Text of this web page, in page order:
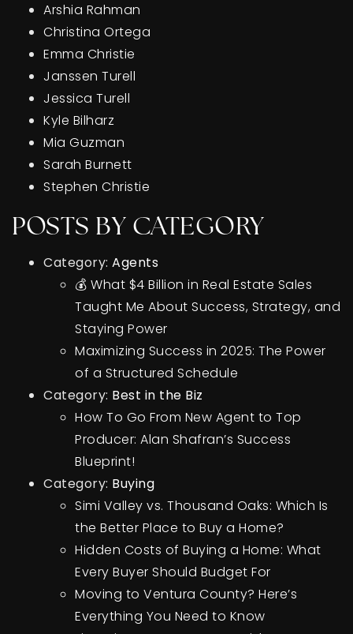
Arshia Rahman
Christina Ortega
Emma Christie
Janssen Turell
Jessica Turell
Kyle Bilharz
Mia Guzman
Sarah Burnett
Stephen Christie
POSTS BY CATEGORY
Category: Agents
💰 What $4 Billion in Real Estate Sales
Taught Me About Success, Strategy, and
Staying Power
Maximizing Success in 2025: The Power
of a Structured Schedule
Category: Best in the Biz
How To Go From New Agent to Top
Producer: Alan Shafran’s Success
Blueprint!
Category: Buying
Simi Valley vs. Thousand Oaks: Which Is
the Better Place to Buy a Home?
Hidden Costs of Buying a Home: What
Every Buyer Should Budget For
Moving to Ventura County? Here’s
Everything You Need to Know